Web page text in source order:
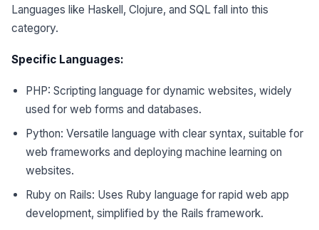
Languages like Haskell, Clojure, and SQL fall into this
category.
Specific Languages:
PHP: Scripting language for dynamic websites, widely
used for web forms and databases.
Python: Versatile language with clear syntax, suitable for
web frameworks and deploying machine learning on
websites.
Ruby on Rails: Uses Ruby language for rapid web app
development, simplified by the Rails framework.